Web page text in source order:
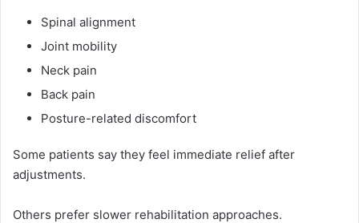
Spinal alignment
Joint mobility
Neck pain
Back pain
Posture-related discomfort
Some patients say they feel immediate relief after
adjustments.
Others prefer slower rehabilitation approaches.